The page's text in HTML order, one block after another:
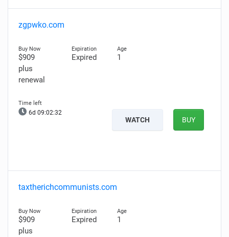
zgpwko.com
$909
plus
renewal
Expired 1
6d 09:02:31
WATCH BUY
taxtherichcommunists.com
$909
plus
Expired 1